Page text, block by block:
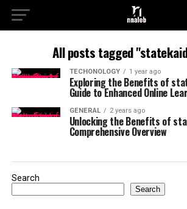
All posts tagged
TECHONOLOGY 1 year ago
Exploring the Benefits of
Guide to Enhanced Online
GENERAL 2 years ago
Unlocking the Benefits of
Comprehensive Overview
Search
Search